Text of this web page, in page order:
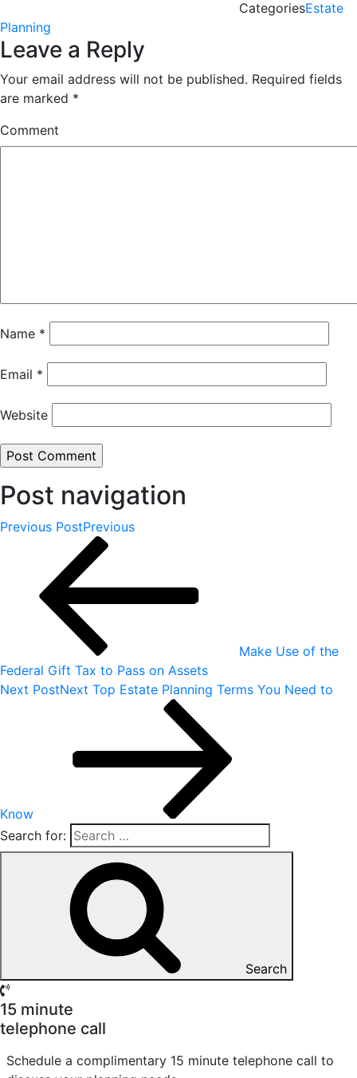
CategoriesEstate
Planning
Leave a Reply
Your email address will not be published. Required fields
are marked *
Comment
Name *
Email *
Website
Post navigation
Previous PostPrevious
Make Use of the
Federal Gift Tax to Pass on Assets
Next PostNext Top Estate Planning Terms You Need to
Know
Search for:
Search
15 minute
telephone call
Schedule a complimentary 15 minute telephone call to